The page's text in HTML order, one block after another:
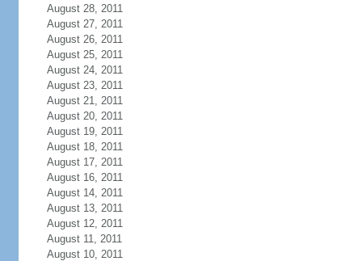
August 28, 2011
August 27, 2011
August 26, 2011
August 25, 2011
August 24, 2011
August 23, 2011
August 21, 2011
August 20, 2011
August 19, 2011
August 18, 2011
August 17, 2011
August 16, 2011
August 14, 2011
August 13, 2011
August 12, 2011
August 11, 2011
August 10, 2011